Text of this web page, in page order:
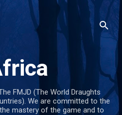
FMJD (The World Draughts
We are committed to the
mastery of the game and to